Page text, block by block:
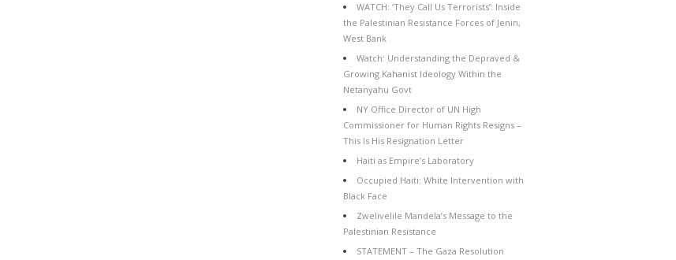
WATCH: ‘They Call Us Terrorists’: Inside
the Palestinian Resistance Forces of Jenin,
West Bank
Watch: Understanding the Depraved &
Growing Kahanist Ideology Within the
Netanyahu Govt
NY Office Director of UN High
Commissioner for Human Rights Resigns –
This Is His Resignation Letter
Haiti as Empire’s Laboratory
Occupied Haiti: White Intervention with
Black Face
Zwelivelile Mandela’s Message to the
Palestinian Resistance
STATEMENT – The Gaza Resolution